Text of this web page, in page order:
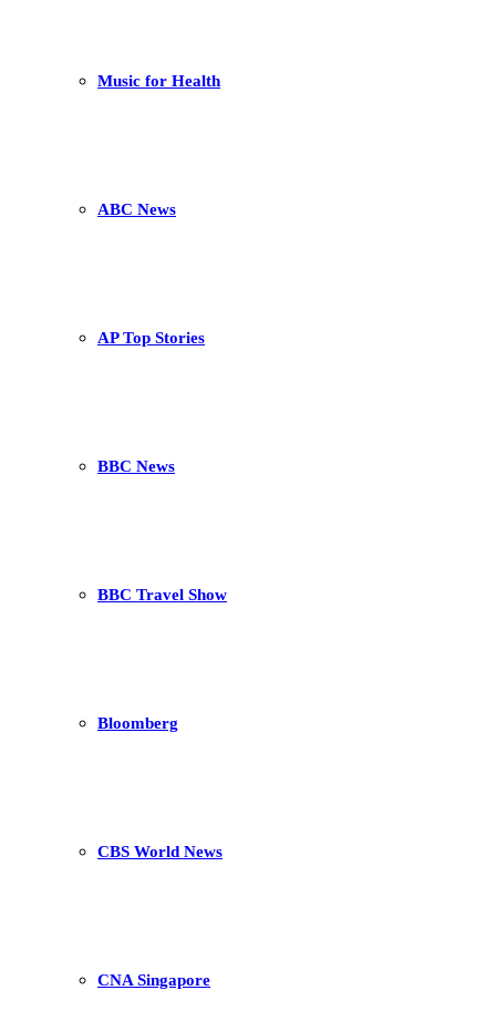
Music for Health
ABC News
AP Top Stories
BBC News
BBC Travel Show
Bloomberg
CBS World News
CNA Singapore